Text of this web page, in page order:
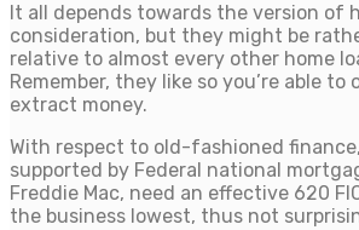
It all depends towards the version of
consideration, but they might be
relative to almost every other home
Remember, they like so you’re able to
extract money.
With respect to old-fashioned
supported by Federal national
Freddie Mac, need an effective 620
the business lowest, thus not